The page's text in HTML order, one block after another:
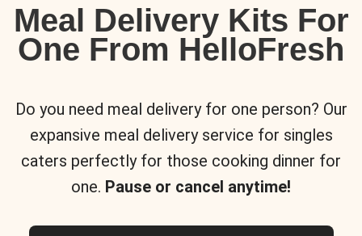
Meal Delivery Kits For
One From HelloFresh
Do you need meal delivery for one person? Our
expansive meal delivery service for singles
caters perfectly for those cooking dinner for
one. Pause or cancel anytime!